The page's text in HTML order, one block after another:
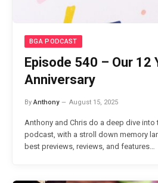
BGA PODCAST
Episode 540 – Our 12
Anniversary
By Anthony August 15, 2025
Anthony and Chris do a deep dive into
podcast, with a stroll down memory
best previews, reviews, and features…